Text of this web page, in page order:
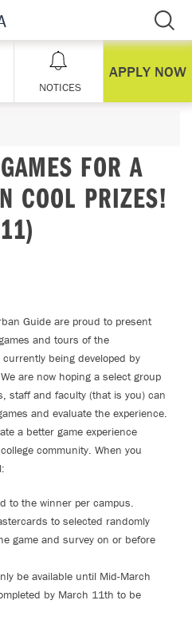
NOTICES
APPLY NOW
FOR A
COOL PRIZES!
Guide are proud to present
and tours of the
being developed by
are now hoping a select group
staff and faculty (that is you) can
and evaluate the experience.
a better game experience
community. When you
to the winner per campus.
to selected randomly
game and survey on or before
be available until Mid-March
by March 11th to be